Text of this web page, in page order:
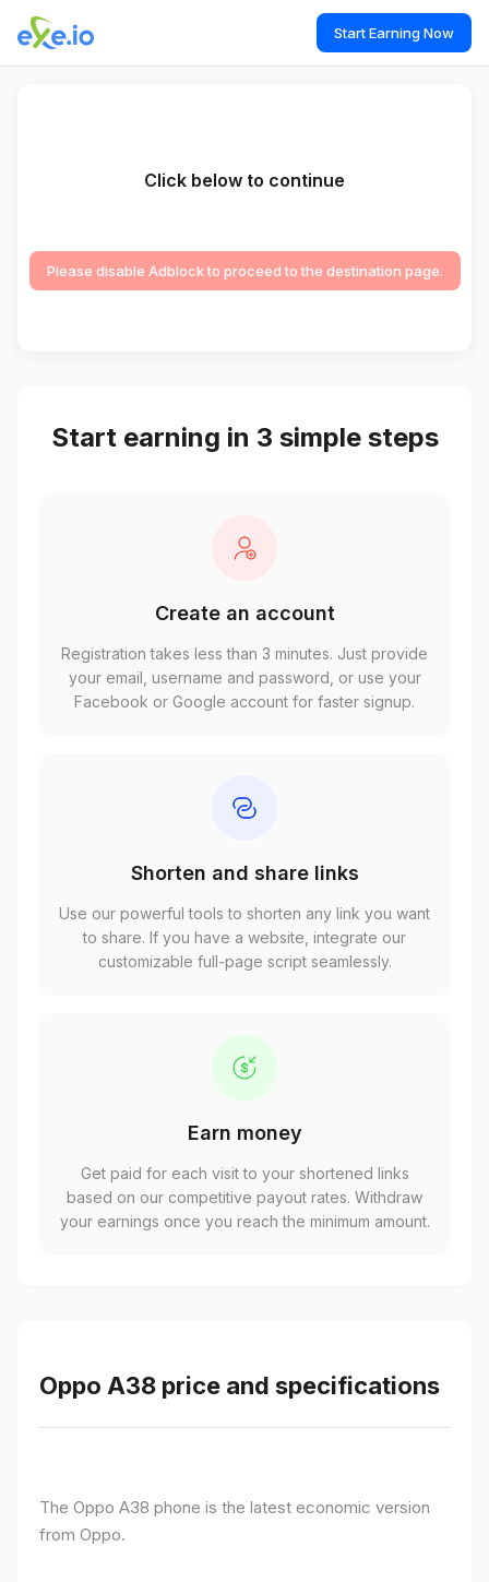
Start Earning Now
Click below to continue
Please disable Adblock to proceed to the destination page.
Start earning in 3 simple steps
Create an account
Registration takes less than 3 minutes. Just provide
your email, username and password, or use your
Facebook or Google account for faster signup.
Shorten and share links
Use our powerful tools to shorten any link you want
to share. If you have a website, integrate our
customizable full-page script seamlessly.
Earn money
Get paid for each visit to your shortened links
based on our competitive payout rates. Withdraw
your earnings once you reach the minimum amount.
Oppo A38 price and specifications
The Oppo A38 phone is the latest economic version
from Oppo.